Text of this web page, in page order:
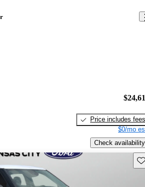
Price includes fees
$0/mo
Check availability